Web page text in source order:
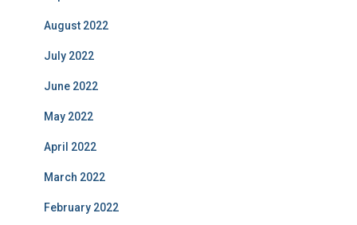
August 2022
July 2022
June 2022
May 2022
April 2022
March 2022
February 2022